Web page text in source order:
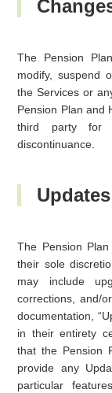
The Pension
modify, suspend
the Services or
Pension Plan and
third party for
discontinuance.
Updates
The Pension
their sole
may include
corrections, and/
documentation,
in their entirety
that the Pension
provide any
particular